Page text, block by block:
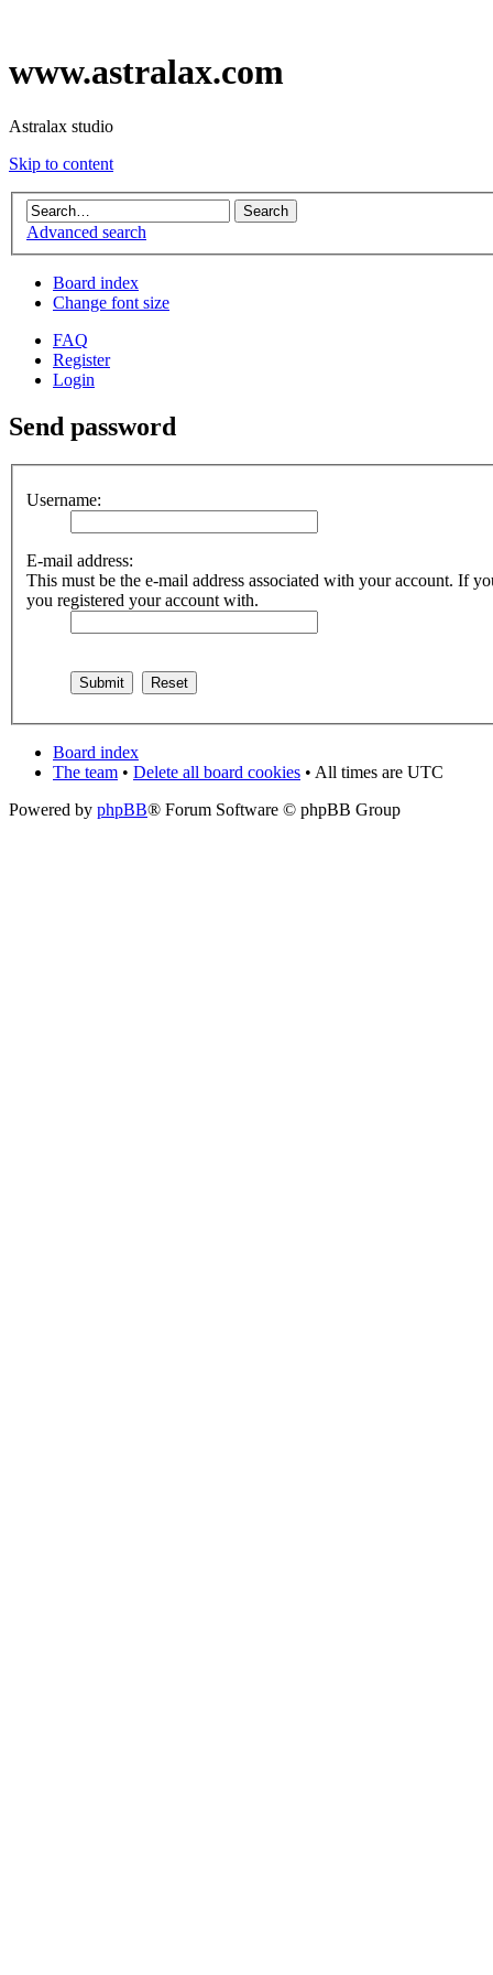
www.astralax.com
Astralax studio
Skip to content
Advanced search
Board index
Change font size
FAQ
Register
Login
Send password
Username:
E-mail address:
This must be the e-mail address associated with your account. If
you registered your account with.
Board index
The team • Delete all board cookies • All times are UTC
Powered by phpBB® Forum Software © phpBB Group